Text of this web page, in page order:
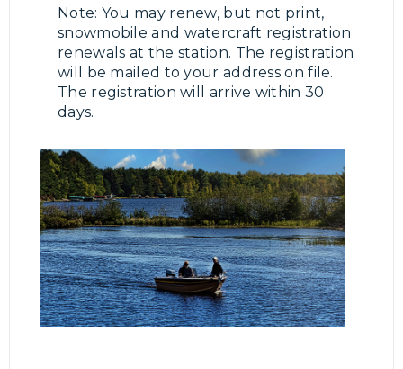
Note: You may renew, but not print,
snowmobile and watercraft registration
renewals at the station. The registration
will be mailed to your address on file.
The registration will arrive within 30
days.